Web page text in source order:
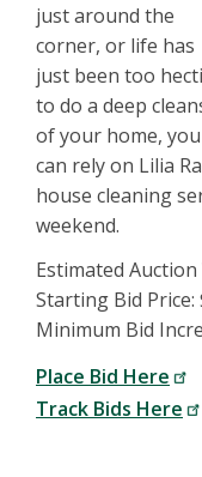
just around the
corner, or life has
just been too
to do a deep
of your home, you
can rely on Lilia
house cleaning
weekend.
Estimated Auction
Starting Bid Price:
Minimum Bid
Place Bid Here
Track Bids Here